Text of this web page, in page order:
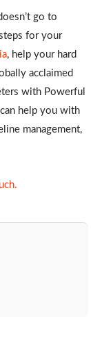
go to
for your
, help your hard
acclaimed
with Powerful
help you with
management,